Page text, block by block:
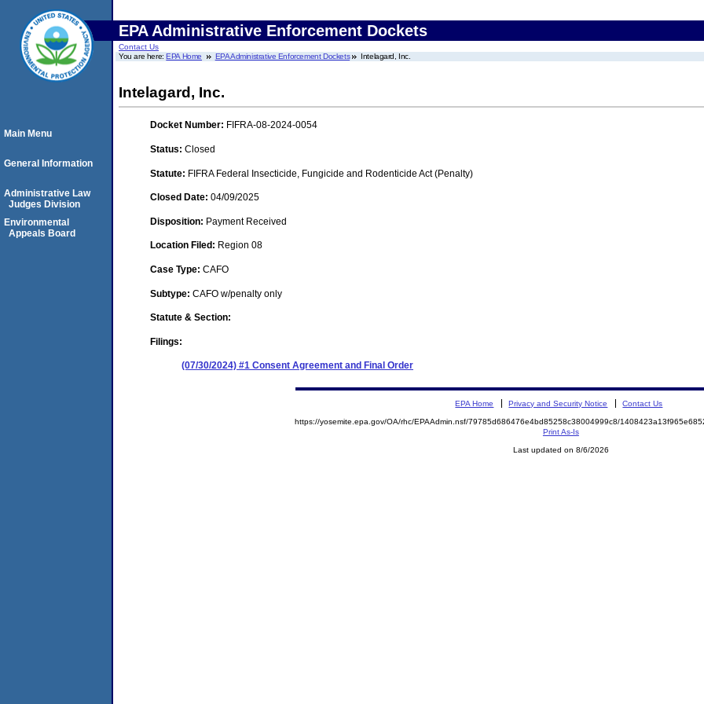
EPA Administrative Enforcement Dockets
Contact Us
You are here:EPA Home EPA Administrative Enforcement Dockets Intelagard, Inc.
Intelagard, Inc.
Docket Number: FIFRA-08-2024-0054
Status: Closed
Statute: FIFRA Federal Insecticide, Fungicide and Rodenticide Act (Penalty)
Closed Date: 04/09/2025
Disposition: Payment Received
Location Filed: Region 08
Case Type: CAFO
Subtype: CAFO w/penalty only
Statute & Section:
Filings:
(07/30/2024) #1 Consent Agreement and Final Order
Main Menu
General Information
Administrative Law
Judges Division
Environmental
Appeals Board
EPA Home Privacy and Security Notice Contact Us
https://yosemite.epa.gov/OA/rhc/EPAAdmin.nsf/79785d686476e4bd85258c38004999c8/
Print As-Is
Last updated on 8/6/2026